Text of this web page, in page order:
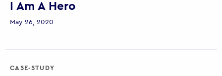
I Am A Hero
May 26, 2020
CASE-STUDY